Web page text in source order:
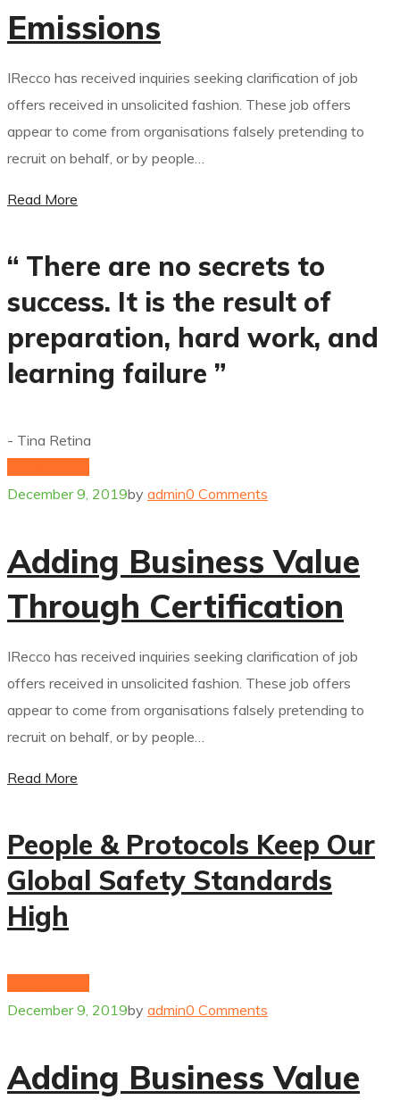
Emissions
IRecco has received inquiries seeking clarification of job
offers received in unsolicited fashion. These job offers
appear to come from organisations falsely pretending to
recruit on behalf, or by people…
Read More
“ There are no secrets to
success. It is the result of
preparation, hard work, and
learning failure ”
- Tina Retina
December 9, 2019by admin0 Comments
Adding Business Value
Through Certification
IRecco has received inquiries seeking clarification of job
offers received in unsolicited fashion. These job offers
appear to come from organisations falsely pretending to
recruit on behalf, or by people…
Read More
People & Protocols Keep Our
Global Safety Standards
High
December 9, 2019by admin0 Comments
Adding Business Value